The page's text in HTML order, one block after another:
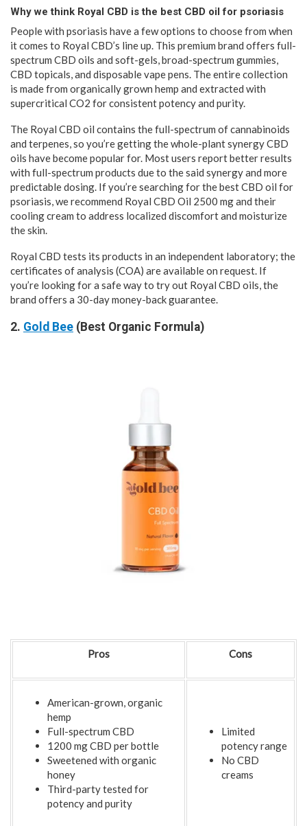
Why we think Royal CBD is the best CBD oil for psoriasis
People with psoriasis have a few options to choose from when
it comes to Royal CBD’s line up. This premium brand offers full-
spectrum CBD oils and soft-gels, broad-spectrum gummies,
CBD topicals, and disposable vape pens. The entire collection
is made from organically grown hemp and extracted with
supercritical CO2 for consistent potency and purity.
The Royal CBD oil contains the full-spectrum of cannabinoids
and terpenes, so you’re getting the whole-plant synergy CBD
oils have become popular for. Most users report better results
with full-spectrum products due to the said synergy and more
predictable dosing. If you’re searching for the best CBD oil for
psoriasis, we recommend Royal CBD Oil 2500 mg and their
cooling cream to address localized discomfort and moisturize
the skin.
Royal CBD tests its products in an independent laboratory; the
certificates of analysis (COA) are available on request. If
you’re looking for a safe way to try out Royal CBD oils, the
brand offers a 30-day money-back guarantee.
2. Gold Bee (Best Organic Formula)
Pros Cons
American-grown, organic
hemp
Full-spectrum CBD
1200 mg CBD per bottle
Sweetened with organic
honey
Third-party tested for
potency and purity
Limited
potency range
No CBD
creams